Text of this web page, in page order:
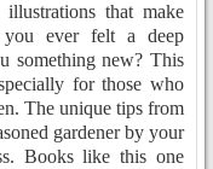
illustrations that make
ever felt a deep
something new? This
for those who
The unique tips from
gardener by your
Books like this one